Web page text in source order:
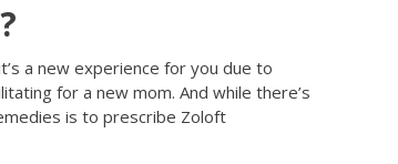
a new experience for you due to
for a new mom. And while there’s
is to prescribe Zoloft